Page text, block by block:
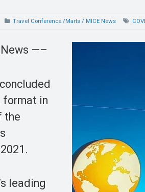
Travel Conference /Marts / MICE News
—–
format in
the
leading